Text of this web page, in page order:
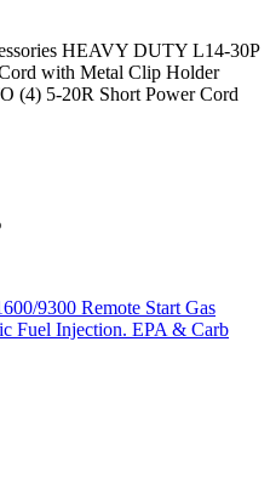
(4) 5-20R Short Power Cord
9300 Remote Start Gas
Fuel Injection. EPA & Carb